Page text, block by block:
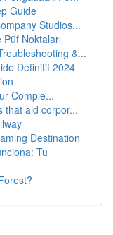
Guide
Studios...
Püf Noktaları
&...
Définitif 2024
Comple...
that aid corpor...
Destination
Tu